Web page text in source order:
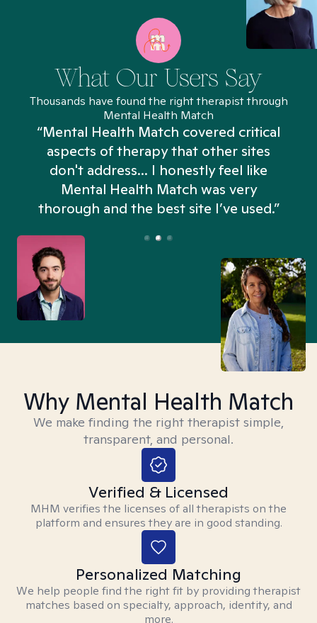
What Our Users Say
Thousands have found the right therapist through
Mental Health Match
“Mental Health Match covered critical
aspects of therapy that other sites
don't address... I honestly feel like
Mental Health Match was very
thorough and the best site I’ve used.”
Why Mental Health Match
We make finding the right therapist simple,
transparent, and personal.
Verified & Licensed
MHM verifies the licenses of all therapists on the
platform and ensures they are in good standing.
Personalized Matching
We help people find the right fit by providing therapist
matches based on specialty, approach, identity, and
more.